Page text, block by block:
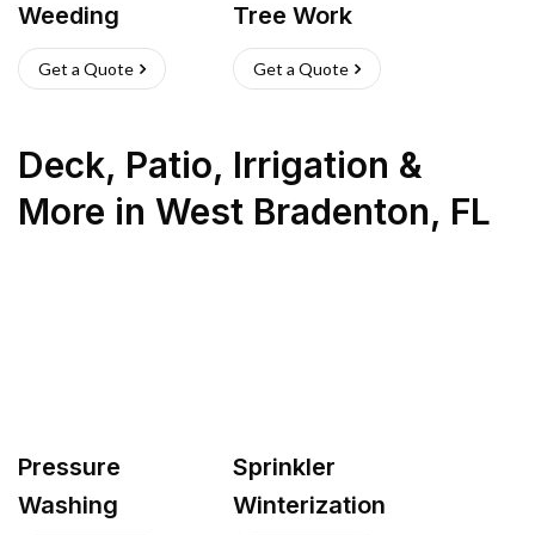
Weeding
Get a Quote
Tree Work
Get a Quote
Deck, Patio, Irrigation &
More in West Bradenton, FL
Pressure
Washing
Sprinkler
Winterization